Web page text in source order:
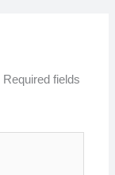
Required fields